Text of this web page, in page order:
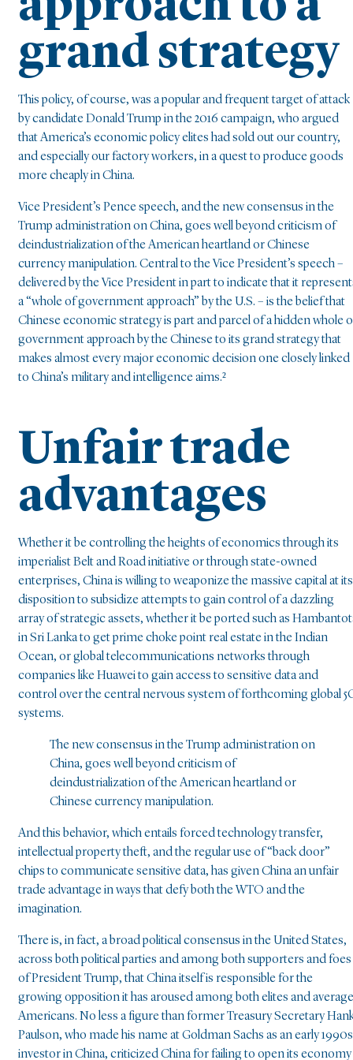
grand strategy
This policy, of course, was a popular and frequent target of attack
by candidate Donald Trump in the 2016 campaign, who argued
that America’s economic policy elites had sold out our country,
and especially our factory workers, in a quest to produce goods
more cheaply in China.
Vice President’s Pence speech, and the new consensus in the
Trump administration on China, goes well beyond criticism of
deindustrialization of the American heartland or Chinese
currency manipulation. Central to the Vice President’s speech –
delivered by the Vice President in part to indicate that it
a “whole of government approach” by the U.S. – is the belief that
Chinese economic strategy is part and parcel of a hidden whole
government approach by the Chinese to its grand strategy that
makes almost every major economic decision one closely linked
to China’s military and intelligence aims.²
Unfair trade
advantages
Whether it be controlling the heights of economics through its
imperialist Belt and Road initiative or through state-owned
enterprises, China is willing to weaponize the massive capital at its
disposition to subsidize attempts to gain control of a dazzling
array of strategic assets, whether it be ported such as
in Sri Lanka to get prime choke point real estate in the Indian
Ocean, or global telecommunications networks through
companies like Huawei to gain access to sensitive data and
control over the central nervous system of forthcoming global
systems.
The new consensus in the Trump administration on
China, goes well beyond criticism of
deindustrialization of the American heartland or
Chinese currency manipulation.
And this behavior, which entails forced technology transfer,
intellectual property theft, and the regular use of “back door”
chips to communicate sensitive data, has given China an unfair
trade advantage in ways that defy both the WTO and the
imagination.
There is, in fact, a broad political consensus in the United States,
across both political parties and among both supporters and foes
of President Trump, that China itself is responsible for the
growing opposition it has aroused among both elites and average
Americans. No less a figure than former Treasury Secretary
Paulson, who made his name at Goldman Sachs as an early 1990s
investor in China, criticized China for failing to open its economy